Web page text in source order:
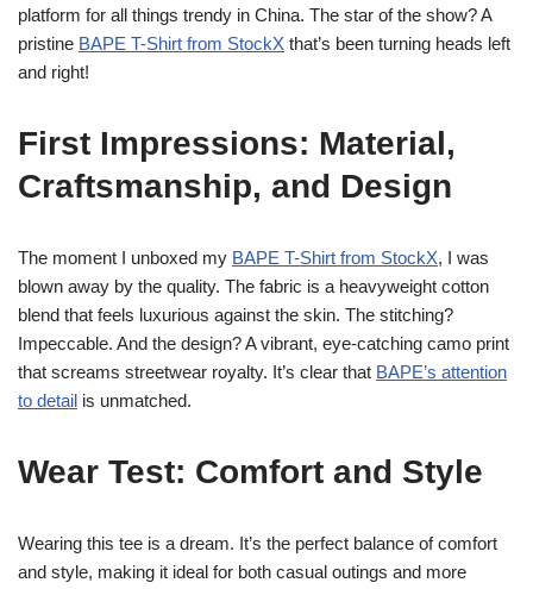
platform for all things trendy in China. The star of the show? A
pristine BAPE T-Shirt from StockX that’s been turning heads left
and right!
First Impressions: Material,
Craftsmanship, and Design
The moment I unboxed my BAPE T-Shirt from StockX, I was
blown away by the quality. The fabric is a heavyweight cotton
blend that feels luxurious against the skin. The stitching?
Impeccable. And the design? A vibrant, eye-catching camo print
that screams streetwear royalty. It’s clear that BAPE’s attention
to detail is unmatched.
Wear Test: Comfort and Style
Wearing this tee is a dream. It’s the perfect balance of comfort
and style, making it ideal for both casual outings and more